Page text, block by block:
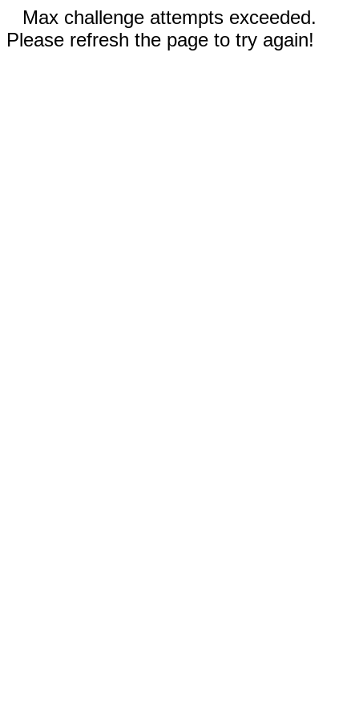
Max challenge attempts exceeded.
Please refresh the page to try again!